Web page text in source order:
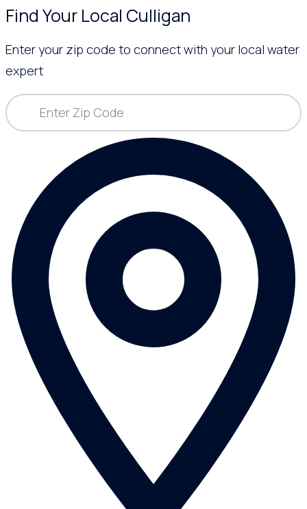
Find Your Local Culligan
Enter your zip code to connect with your local water
expert